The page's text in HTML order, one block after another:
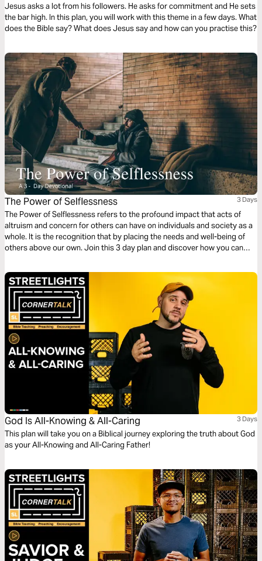
Jesus asks a lot from his followers. He asks for commitment and He sets
the bar high. In this plan, you will work with this theme in a few days. What
does the Bible say? What does Jesus say and how can you practise this?
The Power of Selflessness 3 Days
The Power of Selflessness refers to the profound impact that acts of
altruism and concern for others can have on individuals and society as a
whole. It is the recognition that by placing the needs and well-being of
others above our own. Join this 3 day plan and discover how you can
God Is All-Knowing & All-Caring 3 Days
This plan will take you on a Biblical journey exploring the truth about God
as your All-Knowing and All-Caring Father!